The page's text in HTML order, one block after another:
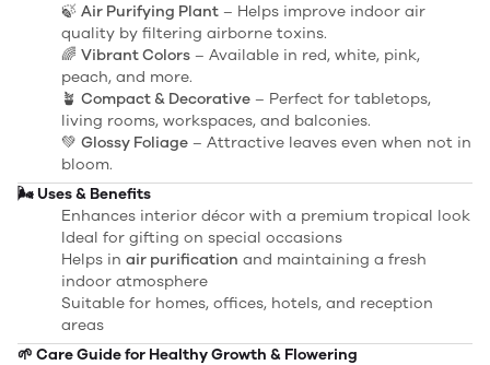
🍃 Air Purifying Plant – Helps improve indoor air
quality by filtering airborne toxins.
🌈 Vibrant Colors – Available in red, white, pink,
peach, and more.
🪴 Compact & Decorative – Perfect for tabletops,
living rooms, workspaces, and balconies.
💚 Glossy Foliage – Attractive leaves even when not in
bloom.
🌬️ Uses & Benefits
Enhances interior décor with a premium tropical look
Ideal for gifting on special occasions
Helps in air purification and maintaining a fresh
indoor atmosphere
Suitable for homes, offices, hotels, and reception
areas
🌱 Care Guide for Healthy Growth & Flowering